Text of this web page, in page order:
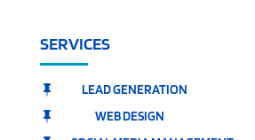
SERVICES
 LEAD GENERATION
 WEB DESIGN